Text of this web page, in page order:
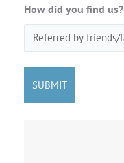
How did you find us?